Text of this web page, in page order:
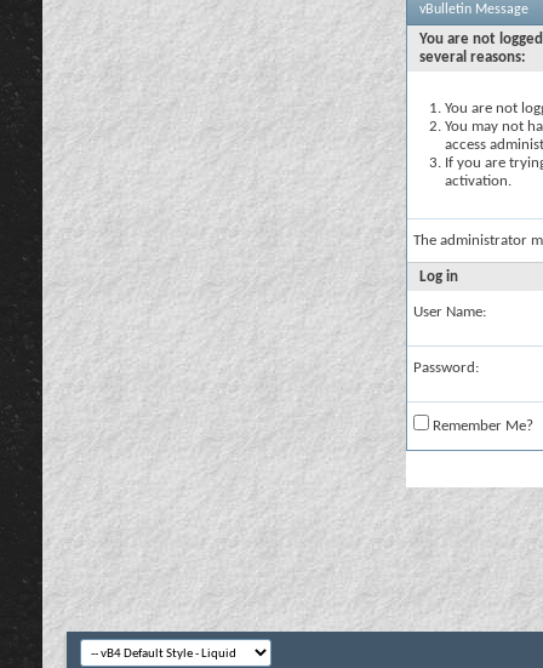
vBulletin Message
You are not
several reasons:
You are not
You may not
access
If you are
activation.
The administrator
Log in
User Name:
Password:
Remember Me?